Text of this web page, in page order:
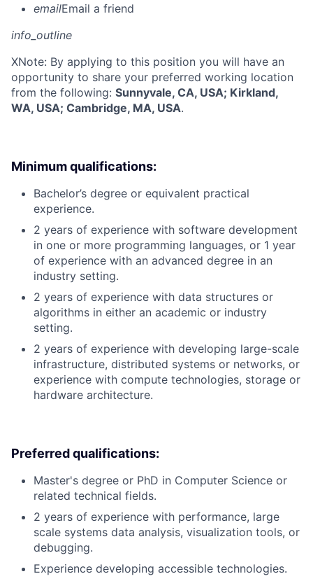
emailEmail a friend
info_outline
XNote: By applying to this position you will have an
opportunity to share your preferred working location
from the following: Sunnyvale, CA, USA; Kirkland,
WA, USA; Cambridge, MA, USA.
Minimum qualifications:
Bachelor’s degree or equivalent practical
experience.
2 years of experience with software development
in one or more programming languages, or 1 year
of experience with an advanced degree in an
industry setting.
2 years of experience with data structures or
algorithms in either an academic or industry
setting.
2 years of experience with developing large-scale
infrastructure, distributed systems or networks, or
experience with compute technologies, storage or
hardware architecture.
Preferred qualifications:
Master's degree or PhD in Computer Science or
related technical fields.
2 years of experience with performance, large
scale systems data analysis, visualization tools, or
debugging.
Experience developing accessible technologies.